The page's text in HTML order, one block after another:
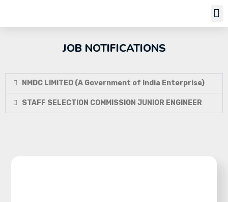
JOB NOTIFICATIONS
NMDC LIMITED (A Government of India Enterprise)
STAFF SELECTION COMMISSION JUNIOR ENGINEER